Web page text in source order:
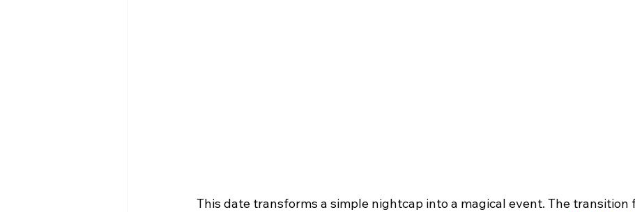
This date transforms a simple nightcap into a magical event. The transition